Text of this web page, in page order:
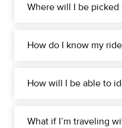
Where will I be
How do I know my
How will I be able to
What if I’m traveling